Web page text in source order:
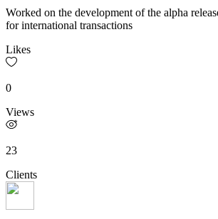
Worked on the development of the alpha
for international transactions
Likes
0
Views
23
Clients